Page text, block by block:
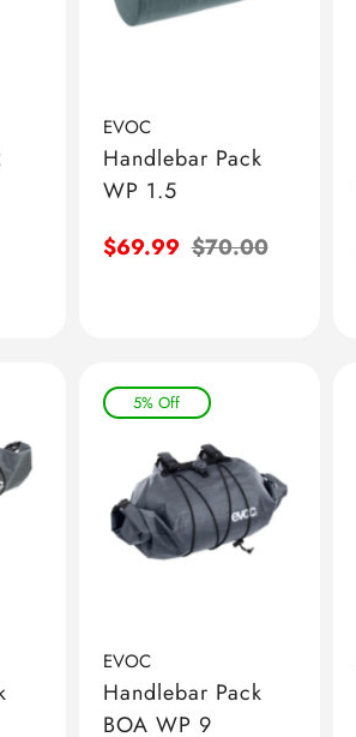
EVOC
Handlebar Pack
WP 1.5
Sale
$69.99 Regular
$70.00
5% Off
EVOC
Handlebar Pack
BOA WP 9